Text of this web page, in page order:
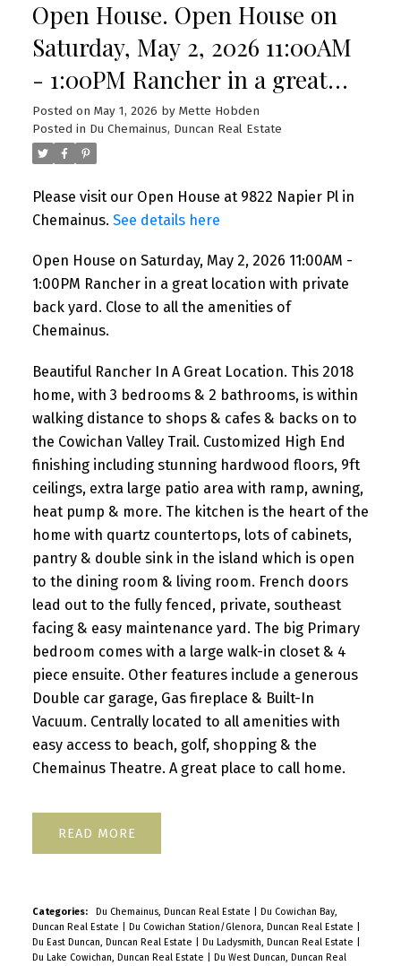
Open House. Open House on
Saturday, May 2, 2026 11:00AM
- 1:00PM Rancher in a great
location with private back yard.
Close to all the amenities of
Posted on May 1, 2026 by Mette Hobden
Posted in Du Chemainus, Duncan Real Estate
Please visit our Open House at 9822 Napier Pl in
Chemainus. See details here
Open House on Saturday, May 2, 2026 11:00AM -
1:00PM Rancher in a great location with private
back yard. Close to all the amenities of
Chemainus.
Beautiful Rancher In A Great Location. This 2018
home, with 3 bedrooms & 2 bathrooms, is within
walking distance to shops & cafes & backs on to
the Cowichan Valley Trail. Customized High End
finishing including stunning hardwood floors, 9ft
ceilings, extra large patio area with ramp, awning,
heat pump & more. The kitchen is the heart of the
home with quartz countertops, lots of cabinets,
pantry & double sink in the island which is open
to the dining room & living room. French doors
lead out to the fully fenced, private, southeast
facing & easy maintenance yard. The big Primary
bedroom comes with a large walk-in closet & 4
piece ensuite. Other features include a generous
Double car garage, Gas fireplace & Built-In
Vacuum. Centrally located to all amenities with
easy access to beach, golf, shopping & the
Chemainus Theatre. A great place to call home.
READ
Categories: Du Chemainus, Duncan Real Estate
Du Cowichan Bay,
Duncan Real Estate
Du Cowichan Station/Glenora, Duncan Real Estate
Du East Duncan, Duncan Real Estate
Du Ladysmith, Duncan Real Estate
Du Lake Cowichan, Duncan Real Estate
Du West Duncan, Duncan Real